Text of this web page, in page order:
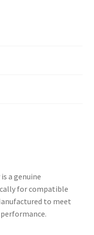
a genuine
for compatible
to meet